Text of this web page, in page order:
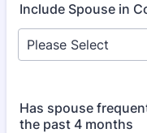
Include Spouse in
Has spouse
the past 4 months